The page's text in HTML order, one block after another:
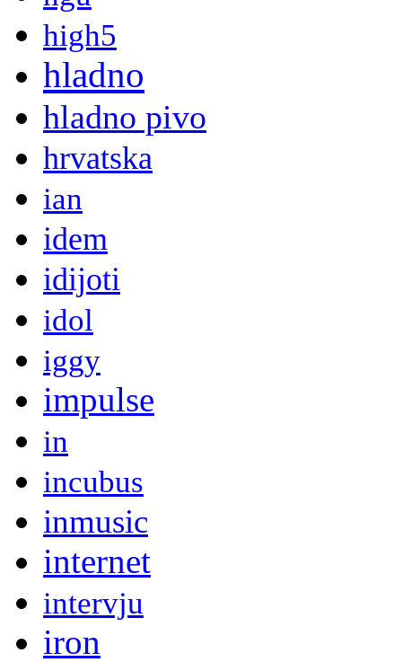
high5
hladno
hladno pivo
hrvatska
ian
idem
idijoti
idol
iggy
impulse
in
incubus
inmusic
internet
intervju
iron